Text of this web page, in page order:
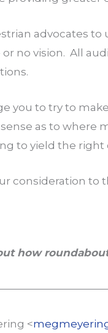
advocates
no vision. All
you to try to
as to where
to yield the right
consideration to
how
<